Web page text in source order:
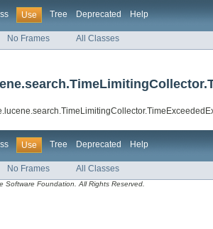
Use Tree Deprecated Help
No Frames All Classes
Use Tree Deprecated Help
No Frames All Classes
Software Foundation. All Rights Reserved.